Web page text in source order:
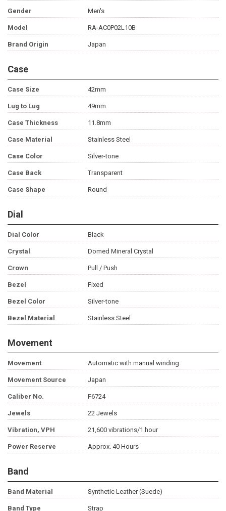
Gender Men's
Model RA-AC0P02L10B
Brand Origin Japan
Case
Case Size 42mm
Lug to Lug 49mm
Case Thickness 11.8mm
Case Material Stainless Steel
Case Color Silver-tone
Case Back Transparent
Case Shape Round
Dial
Dial Color Black
Crystal Domed Mineral Crystal
Crown Pull / Push
Bezel Fixed
Bezel Color Silver-tone
Bezel Material Stainless Steel
Movement
Movement Automatic with manual winding
Movement Source Japan
Caliber No. F6724
Jewels 22 Jewels
Vibration, VPH 21,600 vibrations/1 hour
Power Reserve Approx. 40 Hours
Band
Band Material Synthetic Leather (Suede)
Band Type Strap